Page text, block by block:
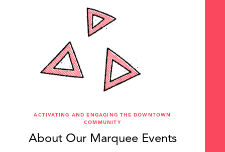
ACTIVATING AND ENGAGING THE DOWNTOWN
COMMUNITY
About Our Marquee Events